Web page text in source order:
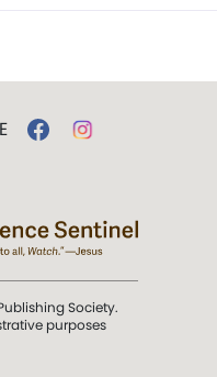
Society.
purposes